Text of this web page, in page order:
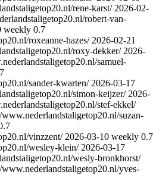
rene-karst/ 2026-02-
robert-van-
weekly 0.7
roxeanne-hazes/ 2026-02-21
roxy-dekker/ 2026-
samuel-
sander-kwarten/ 2026-03-17
simon-keijzer/ 2026-
stef-ekkel/
www.nederlandstaligetop20.nl/suzan-
vinzzent/ 2026-03-10 weekly 0.7
wesley-klein/ 2026-03-17
wesly-bronkhorst/
www.nederlandstaligetop20.nl/yves-